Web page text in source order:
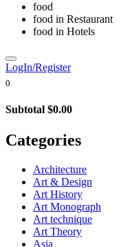
food
food in Restaurant
food in Hotels
LogIn/Register
0
Subtotal $0.00
Categories
Architecture
Art & Design
Art History
Art Monograph
Art technique
Art Theory
Asia